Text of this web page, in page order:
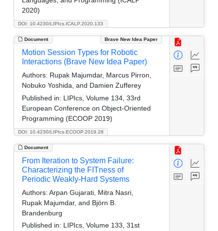
DOI: 10.4230/LIPIcs.ICALP.2020.133
2020)
Document Brave New Idea Paper
DOI: 10.4230/LIPIcs.ECOOP.2019.28
Motion Session Types for Robotic
Interactions (Brave New Idea Paper)
Authors: Rupak Majumdar, Marcus Pirron,
Nobuko Yoshida, and Damien Zufferey
Published in: LIPIcs, Volume 134, 33rd
European Conference on Object-Oriented
Programming (ECOOP 2019)
Document
From Iteration to System Failure:
Characterizing the FITness of
Periodic Weakly-Hard Systems
Authors: Arpan Gujarati, Mitra Nasri,
Rupak Majumdar, and Björn B.
Brandenburg
Published in: LIPIcs, Volume 133, 31st